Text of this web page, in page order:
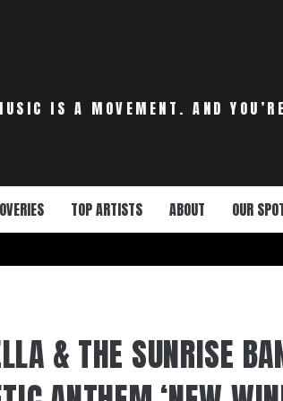
IS A MOVEMENT. AND
TOP ARTISTS ABOUT OUR
& THE SUNRISE